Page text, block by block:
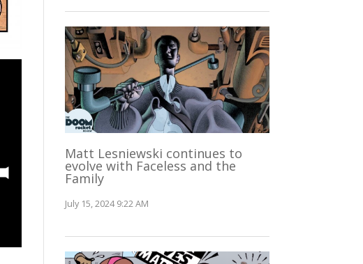
Matt Lesniewski continues to
evolve with Faceless and the
Family
July 15, 2024 9:22 AM